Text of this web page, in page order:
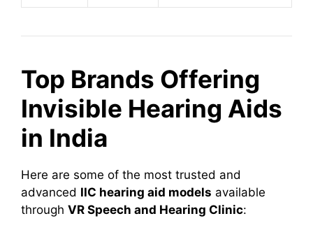
Top Brands Offering
Invisible Hearing Aids
in India
Here are some of the most trusted and
advanced IIC hearing aid models available
through VR Speech and Hearing Clinic: